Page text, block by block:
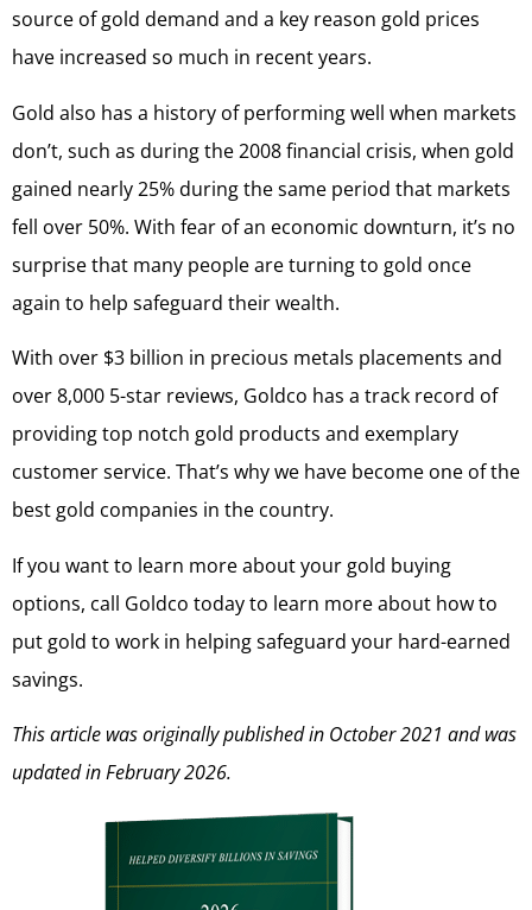
source of gold demand and a key reason gold prices
have increased so much in recent years.
Gold also has a history of performing well when markets
don’t, such as during the 2008 financial crisis, when gold
gained nearly 25% during the same period that markets
fell over 50%. With fear of an economic downturn, it’s no
surprise that many people are turning to gold once
again to help safeguard their wealth.
With over $3 billion in precious metals placements and
over 8,000 5-star reviews, Goldco has a track record of
providing top notch gold products and exemplary
customer service. That’s why we have become one of the
best gold companies in the country.
If you want to learn more about your gold buying
options, call Goldco today to learn more about how to
put gold to work in helping safeguard your hard-earned
savings.
This article was originally published in October 2021 and was
updated in February 2026.